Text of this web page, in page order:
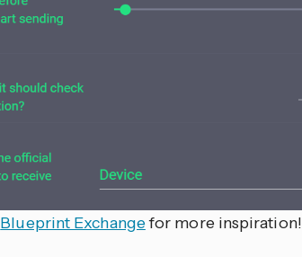
Blueprint Exchangefor more inspiration!